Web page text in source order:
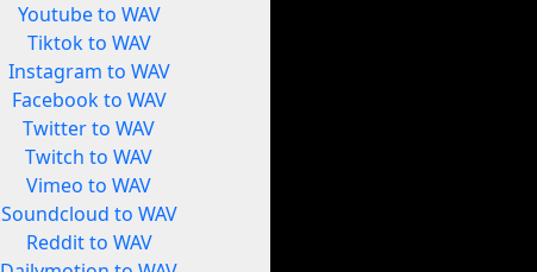
Youtube to WAV
Tiktok to WAV
Instagram to WAV
Facebook to WAV
Twitter to WAV
Twitch to WAV
Vimeo to WAV
Soundcloud to WAV
Reddit to WAV